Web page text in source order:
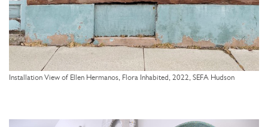
Installation View of Ellen Hermanos, Flora Inhabited, 2022, SEFA Hudson